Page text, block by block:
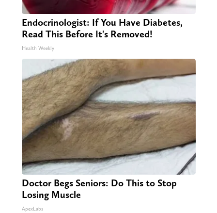
Endocrinologist: If You Have Diabetes,
Read This Before It's Removed!
Health Weekly
Doctor Begs Seniors: Do This to Stop
Losing Muscle
ApexLabs